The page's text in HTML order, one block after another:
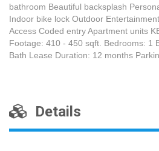
bathroom Beautiful backsplash
Indoor bike lock Outdoor
Access Coded entry Apartment units
Footage: 410 - 450 sqft. Bedrooms: 1
Bath Lease Duration: 12 months
Details